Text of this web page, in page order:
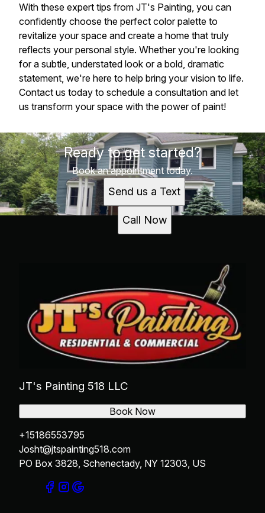
With these expert tips from JT's Painting, you can
confidently choose the perfect color palette to
revitalize your space and create a home that truly
reflects your personal style. Whether you're looking
for a subtle, understated look or a bold, dramatic
statement, we're here to help bring your vision to life.
Contact us today to schedule a consultation and let
us transform your space with the power of paint!
Ready to get started?
Book an appointment today.
Send us a Text
Call Now
JT's Painting 518 LLC
+15186553795
Josht@jtspainting518.com
PO Box 3828, Schenectady, NY 12303, US
Book Now